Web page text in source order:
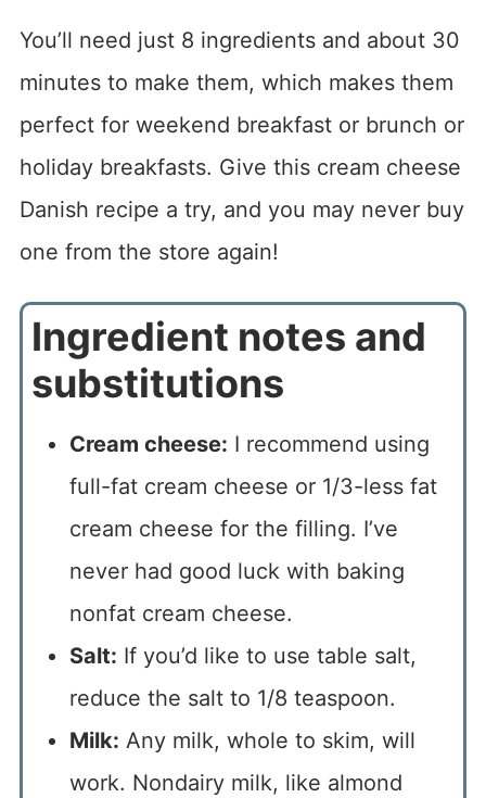
You’ll need just 8 ingredients and about 30
minutes to make them, which makes them
perfect for weekend breakfast or brunch or
holiday breakfasts. Give this cream cheese
Danish recipe a try, and you may never buy
one from the store again!
Ingredient notes and
substitutions
Cream cheese: I recommend using
full-fat cream cheese or 1/3-less fat
cream cheese for the filling. I’ve
never had good luck with baking
nonfat cream cheese.
Salt: If you’d like to use table salt,
reduce the salt to 1/8 teaspoon.
Milk: Any milk, whole to skim, will
work. Nondairy milk, like almond